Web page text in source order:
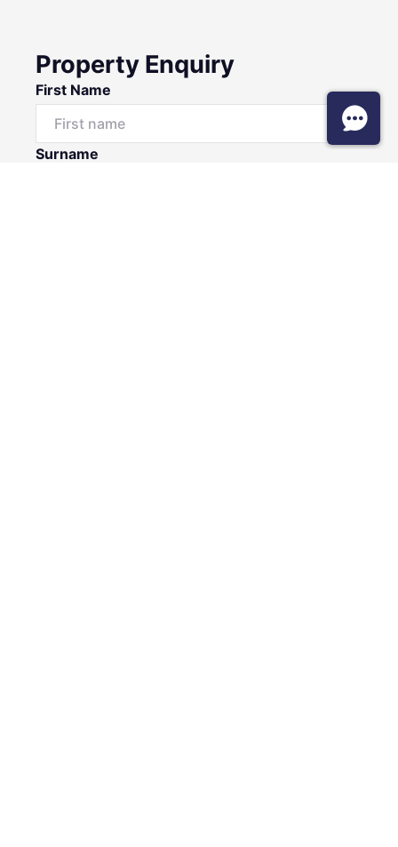
Property Enquiry
First Name
Surname